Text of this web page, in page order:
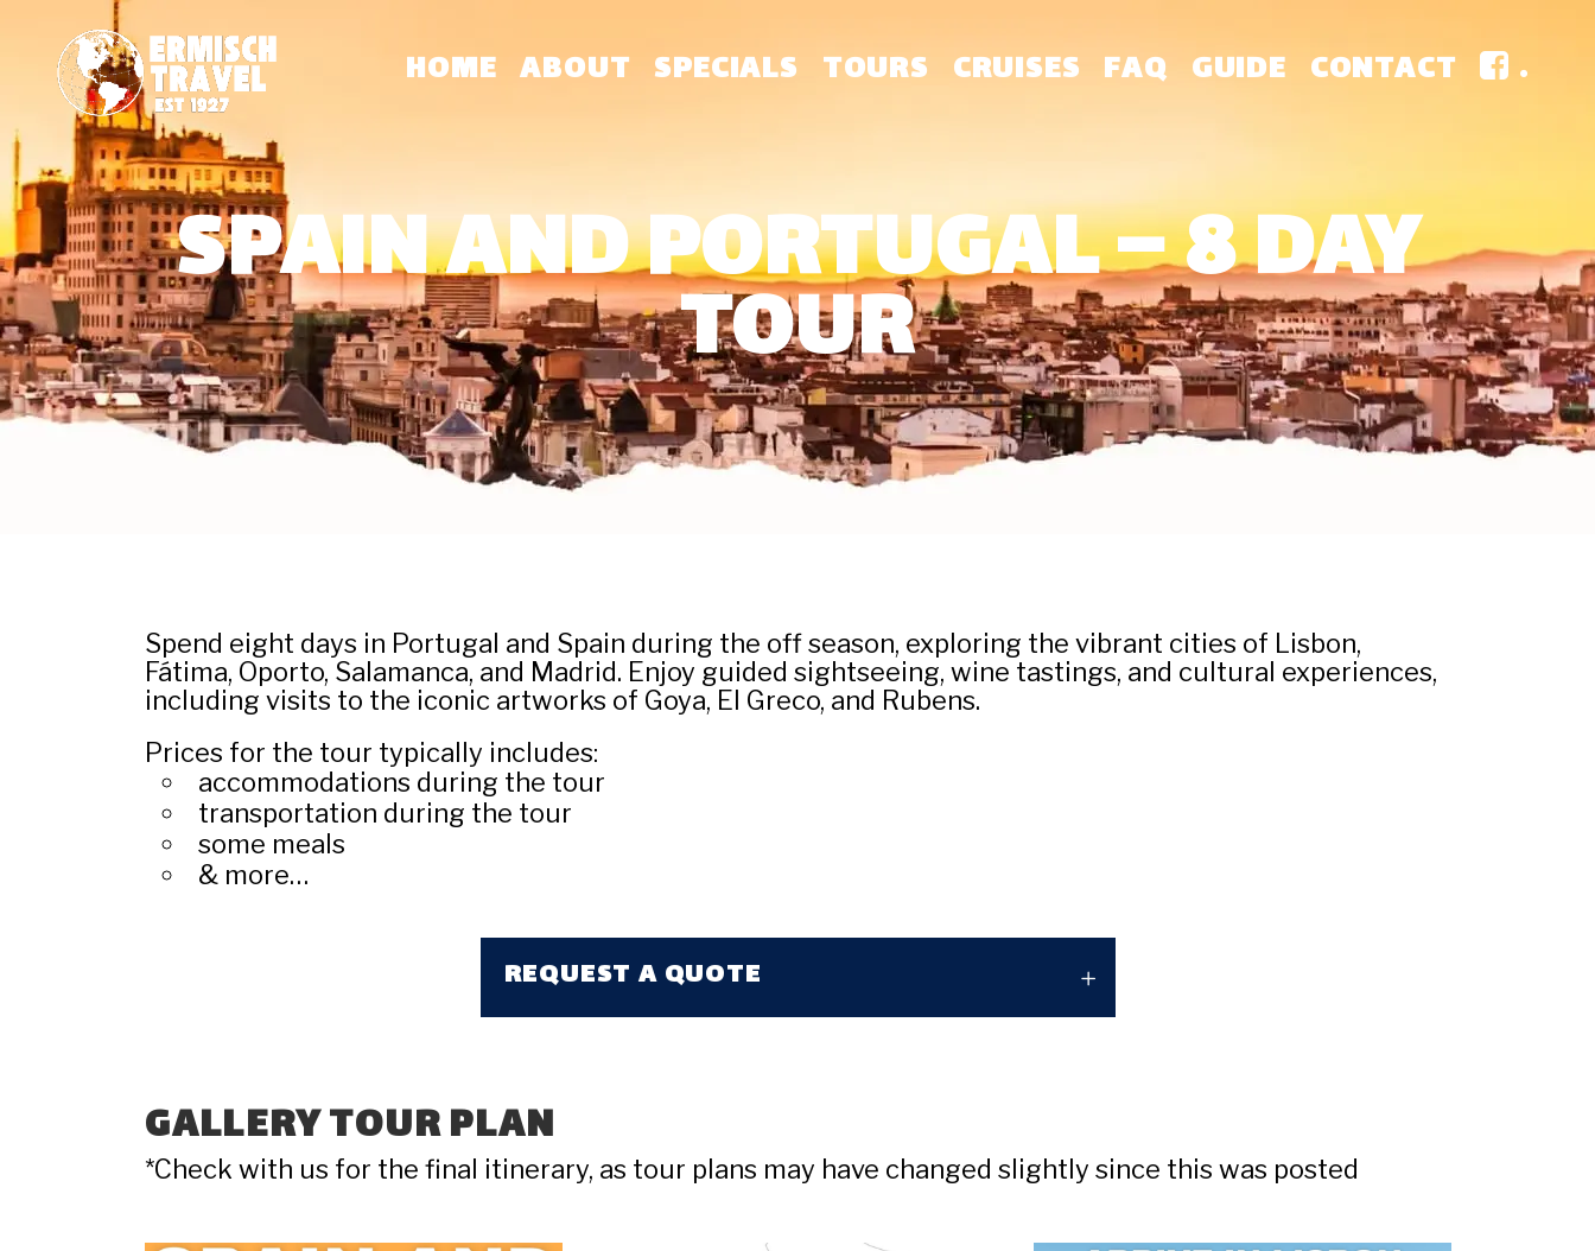
HOME ABOUT SPECIALS TOURS CRUISES FAQ GUIDE CONTACT .
SPAIN AND PORTUGAL – 8 DAY
TOUR
Spend eight days in Portugal and Spain during the off season, exploring the vibrant cities of Lisbon,
Fátima, Oporto, Salamanca, and Madrid. Enjoy guided sightseeing, wine tastings, and cultural experiences,
including visits to the iconic artworks of Goya, El Greco, and Rubens.
Prices for the tour typically includes:
accommodations during the tour
transportation during the tour
some meals
& more…
REQUEST A QUOTE
GALLERY TOUR PLAN
*Check with us for the final itinerary, as tour plans may have changed slightly since this was posted